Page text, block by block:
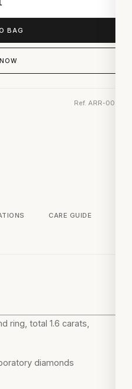
BAG
Ref. ARR-0091
CARE GUIDE
ring, total 1.6 carats,
diamonds